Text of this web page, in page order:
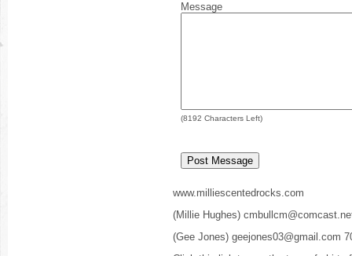
Message
(8192 Characters Left)
www.milliescentedrocks.com
(Millie Hughes)
(Gee Jones) geejones03@gmail.com